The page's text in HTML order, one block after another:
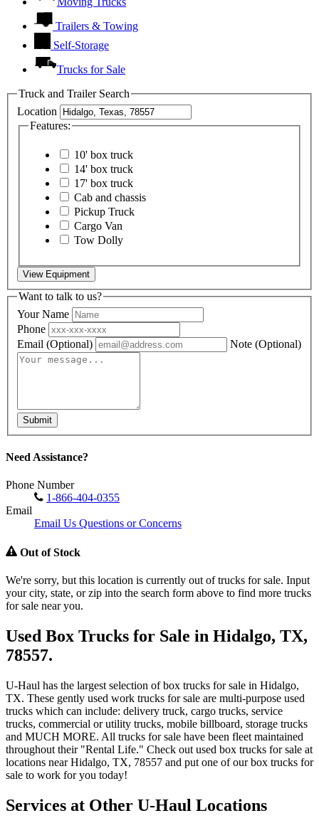
Trailers & Towing
Self-Storage
Trucks for Sale
Truck and Trailer Search
Location
Features:
10' box truck
14' box truck
17' box truck
Cab and chassis
Pickup Truck
Cargo Van
Tow Dolly
View Equipment
Want to talk to us?
Your Name
Phone
Email (Optional) Note (Optional)
Submit
Need Assistance?
Phone Number
1-866-404-0355
Email
Email Us Questions or Concerns
Out of Stock
We're sorry, but this location is currently out of trucks for sale. Input
your city, state, or zip into the search form above to find more trucks
for sale near you.
Used Box Trucks for Sale in Hidalgo, TX,
78557.
U-Haul has the largest selection of box trucks for sale in Hidalgo,
TX. These gently used work trucks for sale are multi-purpose used
trucks which can include: delivery truck, cargo trucks, service
trucks, commercial or utility trucks, mobile billboard, storage trucks
and MUCH MORE. All trucks for sale have been fleet maintained
throughout their "Rental Life." Check out used box trucks for sale at
locations near Hidalgo, TX, 78557 and put one of our box trucks for
sale to work for you today!
Services at Other U-Haul Locations